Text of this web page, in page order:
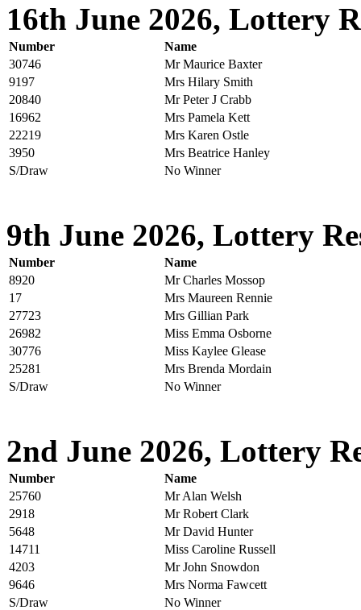
16th June 2026, Lottery
Number
Name
30746
Mr Maurice Baxter
9197
Mrs Hilary Smith
20840
Mr Peter J Crabb
16962
Mrs Pamela Kett
22219
Mrs Karen Ostle
3950
Mrs Beatrice Hanley
S/Draw
No Winner
9th June 2026, Lottery
Number
Name
8920
Mr Charles Mossop
17
Mrs Maureen Rennie
27723
Mrs Gillian Park
26982
Miss Emma Osborne
30776
Miss Kaylee Glease
25281
Mrs Brenda Mordain
S/Draw
No Winner
2nd June 2026, Lottery
Number
Name
25760
Mr Alan Welsh
2918
Mr Robert Clark
5648
Mr David Hunter
14711
Miss Caroline Russell
4203
Mr John Snowdon
9646
Mrs Norma Fawcett
S/Draw
No Winner